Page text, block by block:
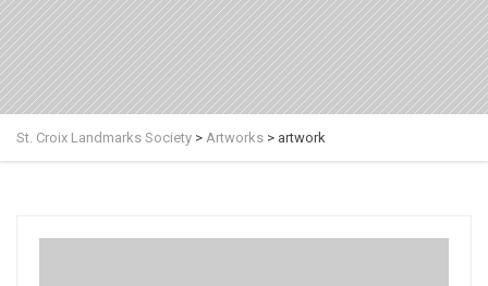
St. Croix Landmarks Society > Artworks > artwork